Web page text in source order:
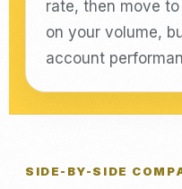
rate, then move
on your volume,
account
SIDE-BY-SIDE